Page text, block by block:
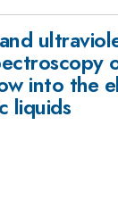
into the
liquids